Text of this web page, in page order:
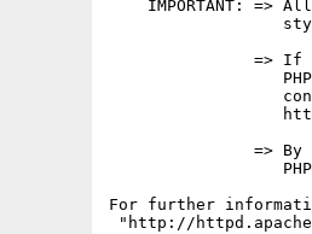
IMPORTANT: =>
=> If
=> By
For further
"http://